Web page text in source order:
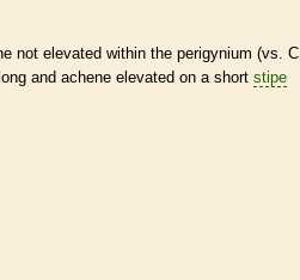
not elevated within the perigynium (vs.
and achene elevated on a short stipe